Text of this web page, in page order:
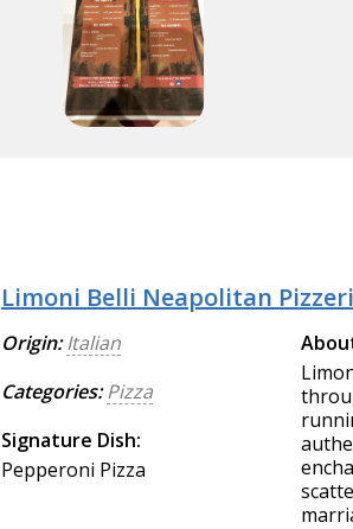
Limoni Belli Neapolitan
Origin: Italian
Categories: Pizza
Signature Dish:
Pepperoni Pizza